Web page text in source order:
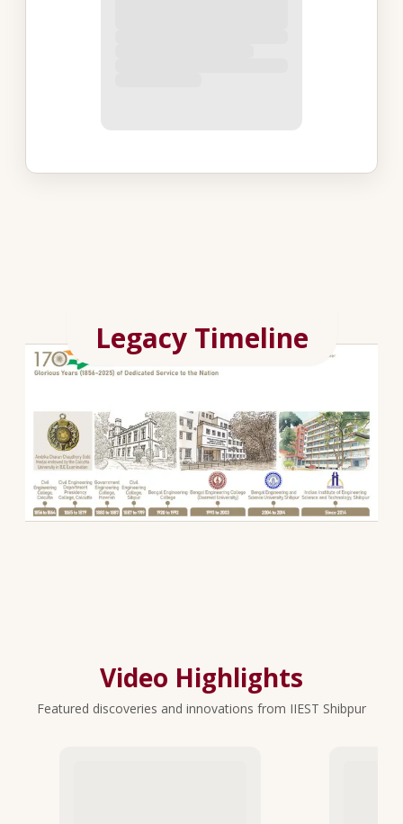
Legacy Timeline
Video Highlights
Featured discoveries and innovations from IIEST Shibpur